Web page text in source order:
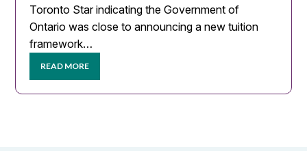
Toronto Star indicating the Government of
Ontario was close to announcing a new tuition
framework…
READ MORE